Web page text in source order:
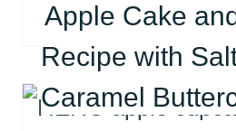
Apple Cake
Recipe with
Caramel